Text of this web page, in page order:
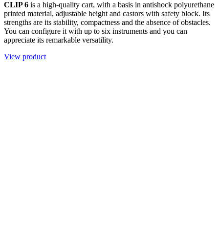
CLIP 6 is a high-quality cart, with a basis in antishock polyurethane
printed material, adjustable height and castors with safety block. Its
strengths are its stability, compactness and the absence of obstacles.
You can configure it with up to six instruments and you can
appreciate its remarkable versatility.
View product